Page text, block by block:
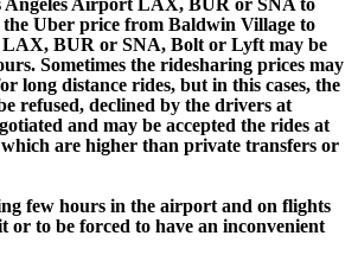
Uber price from Baldwin Village to
BUR or SNA, Bolt or Lyft may be
Sometimes the ridesharing prices may
long distance rides, but in this cases, the
refused, declined by the drivers at
and may be accepted the rides at
are higher than private transfers or
few hours in the airport and on flights
or to be forced to have an inconvenient